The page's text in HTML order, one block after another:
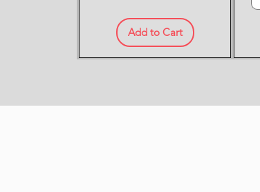
Add to Cart